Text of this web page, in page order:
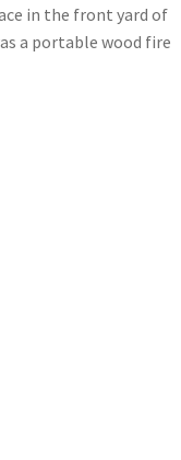
in the front yard of
a portable wood fire